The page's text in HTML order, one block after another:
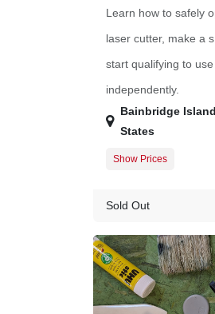
Learn how to safely
laser cutter, make a
start qualifying to
independently.
Bainbridge Island
States
Guest Registration
Show Prices
Sold Out